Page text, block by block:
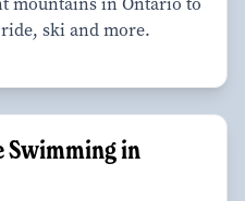
ski and more.
Swimming in